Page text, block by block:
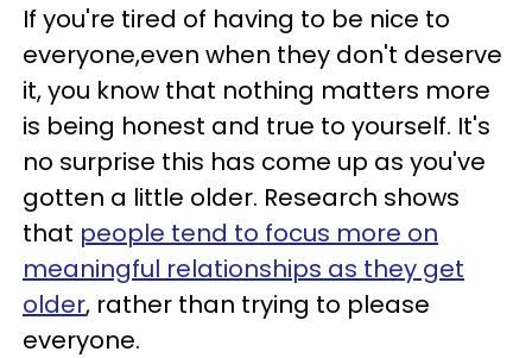
If you're tired of having to be nice to
everyone,even when they don't deserve
it, you know that nothing matters more
is being honest and true to yourself. It's
no surprise this has come up as you've
gotten a little older. Research shows
that people tend to focus more on
meaningful relationships as they get
older, rather than trying to please
everyone.